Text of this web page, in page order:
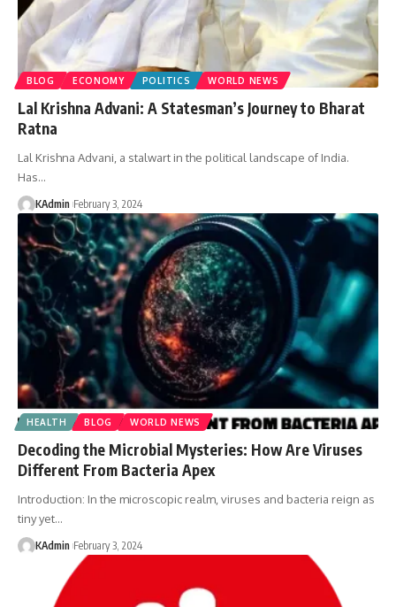
BLOG ECONOMY POLITICS WORLD NEWS
Lal Krishna Advani: A Statesman’s Journey to Bharat
Ratna
Lal Krishna Advani, a stalwart in the political landscape of India.
Has…
KAdmin February 3, 2024
HEALTH BLOG WORLD NEWS
Decoding the Microbial Mysteries: How Are Viruses
Different From Bacteria Apex
Introduction: In the microscopic realm, viruses and bacteria reign as
tiny yet…
KAdmin February 3, 2024